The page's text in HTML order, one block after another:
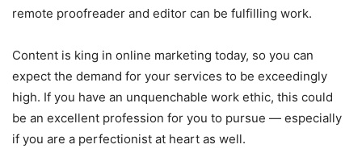
remote proofreader and editor can be fulfilling work.
Content is king in online marketing today, so you can
expect the demand for your services to be exceedingly
high. If you have an unquenchable work ethic, this could
be an excellent profession for you to pursue — especially
if you are a perfectionist at heart as well.